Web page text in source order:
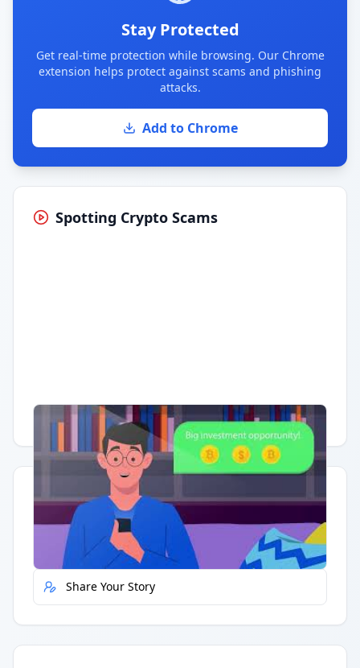
Stay Protected
Get real-time protection while browsing. Our Chrome
extension helps protect against scams and phishing
attacks.
Add to Chrome
Spotting Crypto Scams
Having trouble? Watch on YouTube.
Quick Actions
Report Error
Share Your Story